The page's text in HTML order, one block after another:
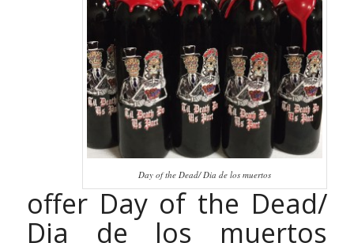
Day of the Dead/ Dia de los muertos
offer Day of the Dead/
Dia de los muertos